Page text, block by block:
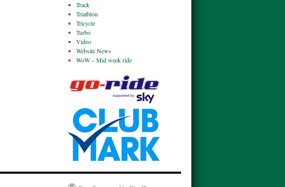
Track
Triathlon
Tricycle
Turbo
Video
Website News
WoW – Mid week ride